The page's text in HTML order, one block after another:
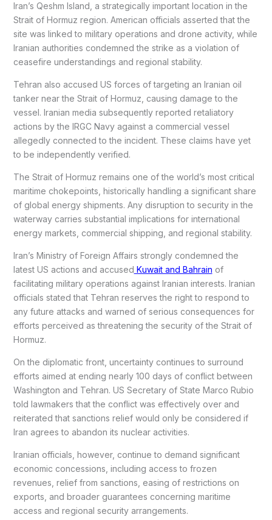
Iran’s Qeshm Island, a strategically important location in the
Strait of Hormuz region. American officials asserted that the
site was linked to military operations and drone activity, while
Iranian authorities condemned the strike as a violation of
ceasefire understandings and regional stability.
Tehran also accused US forces of targeting an Iranian oil
tanker near the Strait of Hormuz, causing damage to the
vessel. Iranian media subsequently reported retaliatory
actions by the IRGC Navy against a commercial vessel
allegedly connected to the incident. These claims have yet
to be independently verified.
The Strait of Hormuz remains one of the world’s most critical
maritime chokepoints, historically handling a significant share
of global energy shipments. Any disruption to security in the
waterway carries substantial implications for international
energy markets, commercial shipping, and regional stability.
Iran’s Ministry of Foreign Affairs strongly condemned the
latest US actions and accused Kuwait and Bahrain of
facilitating military operations against Iranian interests. Iranian
officials stated that Tehran reserves the right to respond to
any future attacks and warned of serious consequences for
efforts perceived as threatening the security of the Strait of
Hormuz.
On the diplomatic front, uncertainty continues to surround
efforts aimed at ending nearly 100 days of conflict between
Washington and Tehran. US Secretary of State Marco Rubio
told lawmakers that the conflict was effectively over and
reiterated that sanctions relief would only be considered if
Iran agrees to abandon its nuclear activities.
Iranian officials, however, continue to demand significant
economic concessions, including access to frozen
revenues, relief from sanctions, easing of restrictions on
exports, and broader guarantees concerning maritime
access and regional security arrangements.